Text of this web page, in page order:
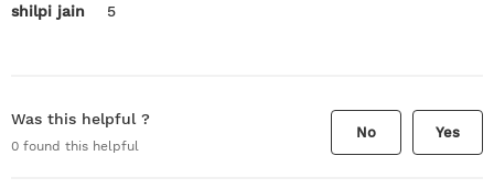
shilpi jain 5
Was this helpful ?
0 found this helpful
No Yes